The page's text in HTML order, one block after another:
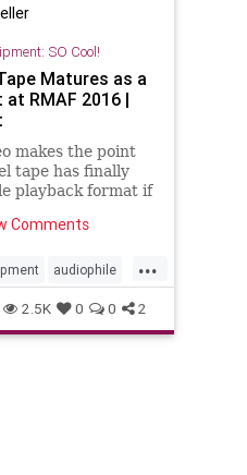
SO Cool!
Matures as a
RMAF 2016 |
makes the point
tape has finally
playback format if
are costly
each. But now
are open
Comments
...
audiophile
2.5K 0 0 2